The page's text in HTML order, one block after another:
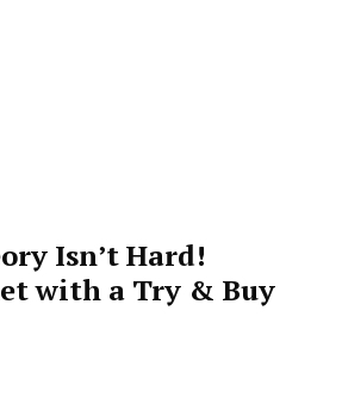
Isn’t Hard!
with a Try & Buy